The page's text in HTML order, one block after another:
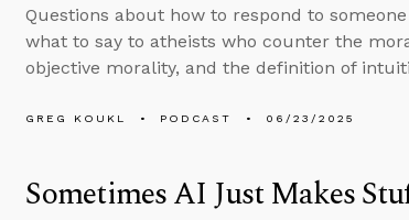
Questions about how to respond to
what to say to atheists who counter the
objective morality, and the definition of
GREG KOUKL PODCAST 06/23/2025
Sometimes AI Just Makes